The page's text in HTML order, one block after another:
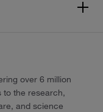
over 6 million
to the research,
and science